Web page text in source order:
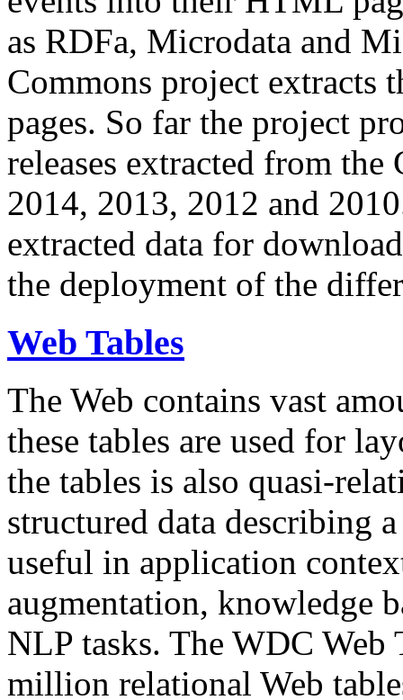
as RDFa, Microdata and
Commons project extracts
pages. So far the project
releases extracted from
2014, 2013, 2012 and
extracted data for
the deployment of the
Web Tables
The Web contains vast
these tables are used for
the tables is also quasi-
structured data describing
useful in application
augmentation, knowledge
NLP tasks. The WDC Web
million relational Web